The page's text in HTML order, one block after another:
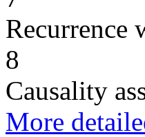
Recurrence
8
Causality
More